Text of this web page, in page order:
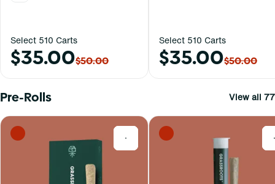
Select 510 Carts
$35.00$50.00
Select 510 Carts
$35.00$50.00
Pre-Rolls View all 77
0